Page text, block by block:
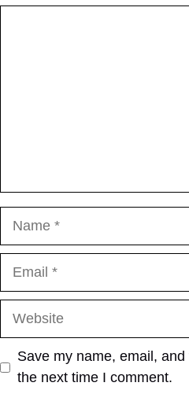
Website
Save my name, email,
the next time I comment.